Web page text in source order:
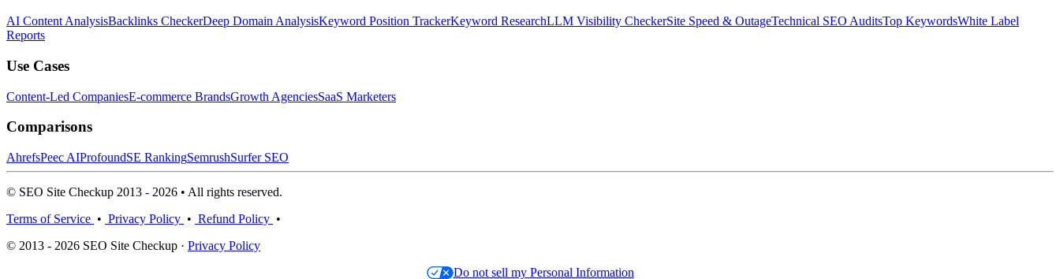
AI Content AnalysisBacklinks CheckerDeep Domain AnalysisKeyword Position TrackerKeyword ResearchLLM Visibility CheckerSite Speed & OutageTechnical SEO AuditsTop KeywordsWhite Label
Reports
Use Cases
Content-Led CompaniesE-commerce BrandsGrowth AgenciesSaaS Marketers
Comparisons
AhrefsPeec AIProfoundSE RankingSemrushSurfer SEO
© SEO Site Checkup 2013 - 2026 • All rights reserved.
Terms of Service • Privacy Policy • Refund Policy •
© 2013 - 2026 SEO Site Checkup · Privacy Policy
Do not sell my Personal Information